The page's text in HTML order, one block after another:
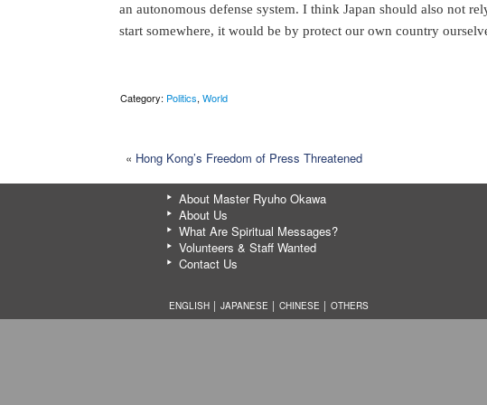
an autonomous defense system. I think Japan should also not
start somewhere, it would be by protect our own country
Category: Politics, World
« Hong Kong’s Freedom of Press Threatened
About Master Ryuho Okawa
About Us
What Are Spiritual Messages?
Volunteers & Staff Wanted
Contact Us
ENGLISH │ JAPANESE CHINESE OTHERS